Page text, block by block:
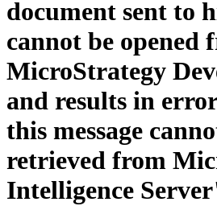
document sent to
cannot be opened
MicroStrategy
and results in
this message
retrieved from
Intelligence